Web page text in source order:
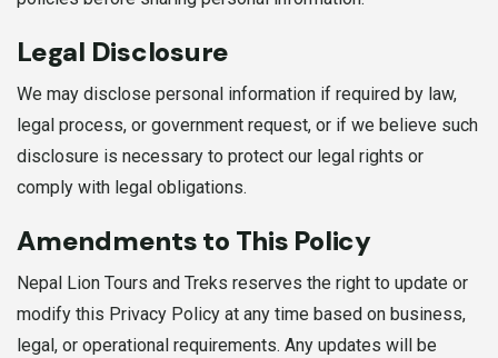
Legal Disclosure
We may disclose personal information if required by law,
legal process, or government request, or if we believe such
disclosure is necessary to protect our legal rights or
comply with legal obligations.
Amendments to This Policy
Nepal Lion Tours and Treks reserves the right to update or
modify this Privacy Policy at any time based on business,
legal, or operational requirements. Any updates will be